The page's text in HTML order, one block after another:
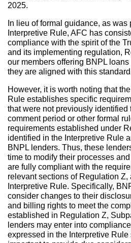
2025.
In lieu of formal guidance, as was
Interpretive Rule, AFC has
compliance with the spirit of the
and its implementing regulation,
our members offering BNPL
they are aligned with this standard.
However, it is worth noting that
Rule establishes specific
that were not previously identified
comment period or other formal
requirements established under
identified in the Interpretive Rule
BNPL lenders. Thus, these
time to modify their processes
are fully compliant with the
relevant sections of Regulation Z,
Interpretive Rule. Specifically,
consider changes to their
and billing rights to meet the
established in Regulation Z,
lenders may enter into
expressed in the Interpretive